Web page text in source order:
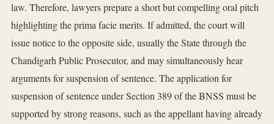
law. Therefore, lawyers prepare a short but compelling oral pitch
highlighting the prima facie merits. If admitted, the court will
issue notice to the opposite side, usually the State through the
Chandigarh Public Prosecutor, and may simultaneously hear
arguments for suspension of sentence. The application for
suspension of sentence under Section 389 of the BNSS must be
supported by strong reasons, such as the appellant having already